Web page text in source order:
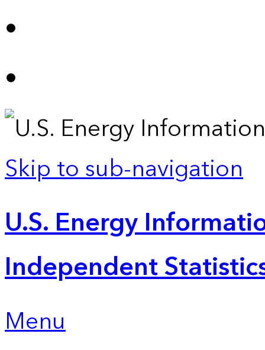
Skip to sub-navigation
U.S. Energy
Independent
Menu